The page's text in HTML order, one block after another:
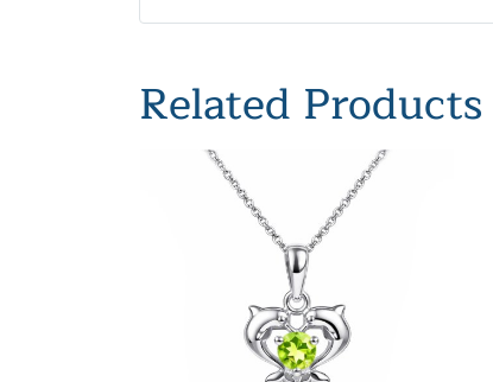
Related Products